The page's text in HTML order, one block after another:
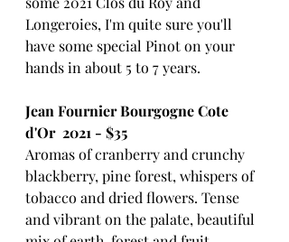
Longeroies, I'm quite sure you'll
have some special Pinot on your
hands in about 5 to 7 years.
Jean Fournier Bourgogne Cote
d'Or  2021 - $35
Aromas of cranberry and crunchy
blackberry, pine forest, whispers of
tobacco and dried flowers. Tense
and vibrant on the palate, beautiful